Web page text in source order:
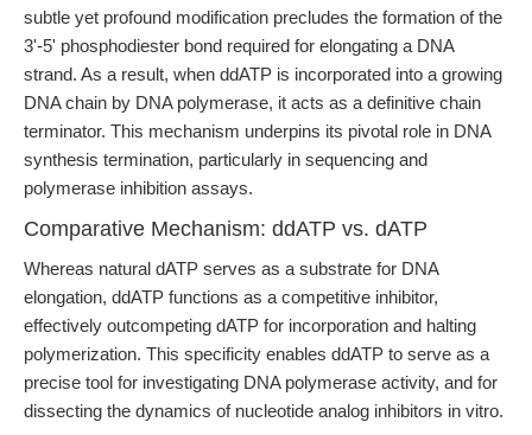
subtle yet profound modification precludes the formation of the
3'-5' phosphodiester bond required for elongating a DNA
strand. As a result, when ddATP is incorporated into a growing
DNA chain by DNA polymerase, it acts as a definitive chain
terminator. This mechanism underpins its pivotal role in DNA
synthesis termination, particularly in sequencing and
polymerase inhibition assays.
Comparative Mechanism: ddATP vs. dATP
Whereas natural dATP serves as a substrate for DNA
elongation, ddATP functions as a competitive inhibitor,
effectively outcompeting dATP for incorporation and halting
polymerization. This specificity enables ddATP to serve as a
precise tool for investigating DNA polymerase activity, and for
dissecting the dynamics of nucleotide analog inhibitors in vitro.